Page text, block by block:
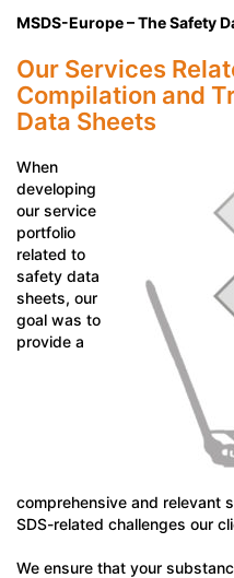
MSDS-Europe – The Safety
Our Services
Compilation and
Data Sheets
When
developing
our service
portfolio
related to
safety data
sheets, our
goal was to
provide a
comprehensive and relevant
SDS-related challenges our
We ensure that your